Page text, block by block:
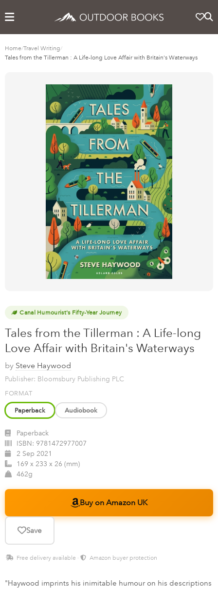
Home/Travel Writing/
Tales from the Tillerman : A Life-long Love Affair with Britain's Waterways
Canal Humourist's Fifty-Year Journey
Tales from the Tillerman : A Life-long
Love Affair with Britain's Waterways
by Steve Haywood
Publisher: Bloomsbury Publishing PLC
FORMAT
Paperback Audiobook
Paperback
ISBN: 9781472977007
2 Sep 2021
169 x 233 x 26 (mm)
462g
Buy on Amazon UK
Save
Free delivery available · Amazon buyer protection
"Haywood imprints his inimitable humour on his descriptions